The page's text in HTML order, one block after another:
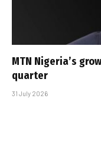
MTN Nigeria’s
quarter
31 July 2026